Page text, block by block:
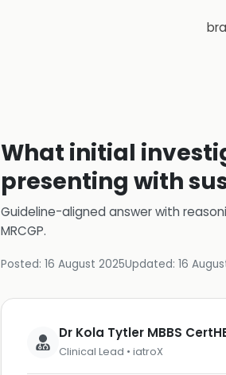
What initial
presenting with
Guideline-aligned answer with
MRCGP.
Posted: 16 August 2025Updated: 16
Dr Kola Tytler MBBS
Clinical Lead • iatroX